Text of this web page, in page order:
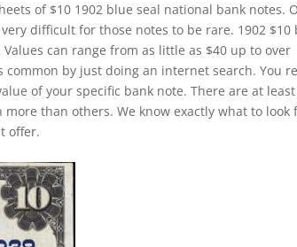
of $10 1902 blue seal national bank notes.
difficult for those notes to be rare. 1902 $10
can range from as little as $40 up to over
by just doing an internet search. You
of your specific bank note. There are at
than others. We know exactly what to look
offer.